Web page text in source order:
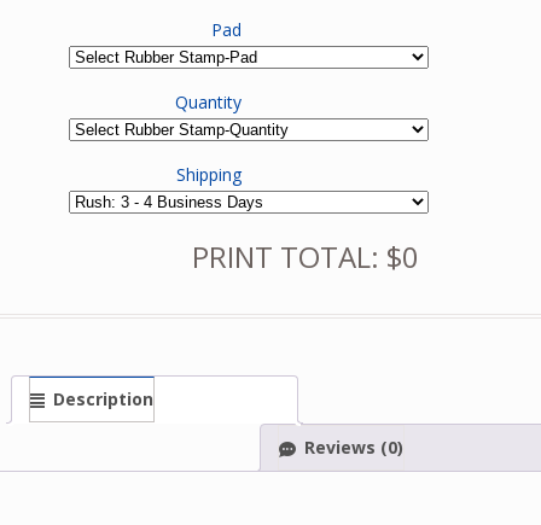
Pad
Quantity
Shipping
PRINT TOTAL: $0
Description
Reviews (0)